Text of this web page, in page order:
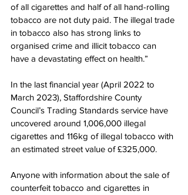
of all cigarettes and half of all hand-rolling
tobacco are not duty paid. The illegal trade
in tobacco also has strong links to
organised crime and illicit tobacco can
have a devastating effect on health.”
In the last financial year (April 2022 to
March 2023), Staffordshire County
Council’s Trading Standards service have
uncovered around 1,006,000 illegal
cigarettes and 116kg of illegal tobacco with
an estimated street value of £325,000.
Anyone with information about the sale of
counterfeit tobacco and cigarettes in